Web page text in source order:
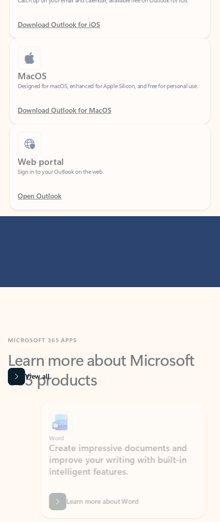
Download Outlook for iOS
MacOS
Designed for macOS, enhanced for Apple Silicon, and free for personal use.
Download Outlook for MacOS
Web portal
Sign in to your Outlook on the web.
Open Outlook
Learn more about Microsoft
365 products
View all
Word
Create impressive documents and
improve your writing with built-in
intelligent features.
Learn more about Word